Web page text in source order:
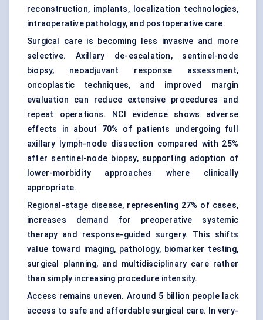
reconstruction, implants, localization technologies,
intraoperative pathology, and postoperative care.
Surgical care is becoming less invasive and more
selective. Axillary de-escalation, sentinel-node
biopsy, neoadjuvant response assessment,
oncoplastic techniques, and improved margin
evaluation can reduce extensive procedures and
repeat operations. NCI evidence shows adverse
effects in about 70% of patients undergoing full
axillary lymph-node dissection compared with 25%
after sentinel-node biopsy, supporting adoption of
lower-morbidity approaches where clinically
appropriate.
Regional-stage disease, representing 27% of cases,
increases demand for preoperative systemic
therapy and response-guided surgery. This shifts
value toward imaging, pathology, biomarker testing,
surgical planning, and multidisciplinary care rather
than simply increasing procedure intensity.
Access remains uneven. Around 5 billion people lack
access to safe and affordable surgical care. In very-